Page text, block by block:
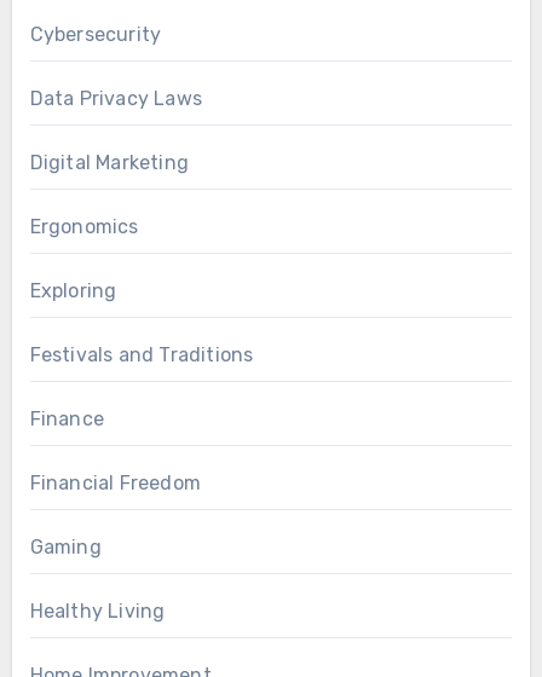
Cybersecurity
Data Privacy Laws
Digital Marketing
Ergonomics
Exploring
Festivals and Traditions
Finance
Financial Freedom
Gaming
Healthy Living